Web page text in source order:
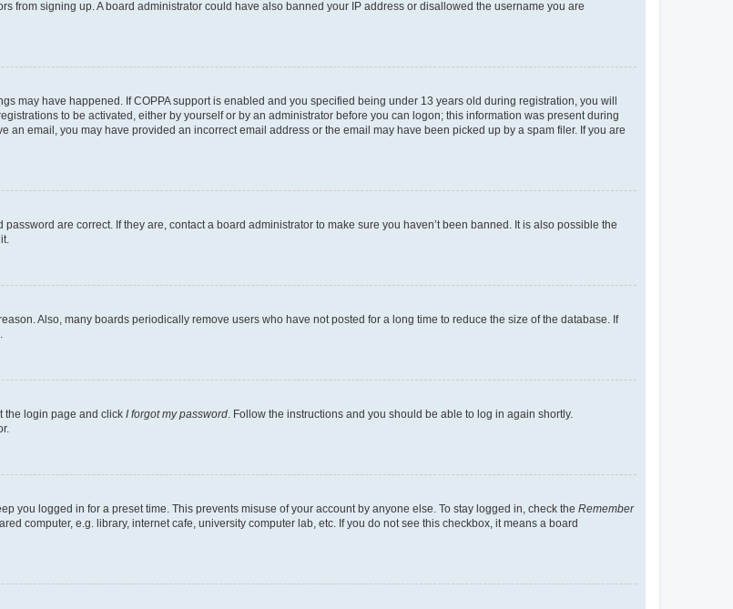
from signing up. A board administrator could have also banned your IP address or disallowed the username you are
may have happened. If COPPA support is enabled and you specified being under 13 years old during registration, you will
to be activated, either by yourself or by an administrator before you can logon; this information was present during
an email, you may have provided an incorrect email address or the email may have been picked up by a spam filer. If you are
are correct. If they are, contact a board administrator to make sure you haven’t been banned. It is also possible the
Also, many boards periodically remove users who have not posted for a long time to reduce the size of the database. If
the login page and click I forgot my password . Follow the instructions and you should be able to log in again shortly.
you logged in for a preset time. This prevents misuse of your account by anyone else. To stay logged in, check the Remember
computer, e.g. library, internet cafe, university computer lab, etc. If you do not see this checkbox, it means a board